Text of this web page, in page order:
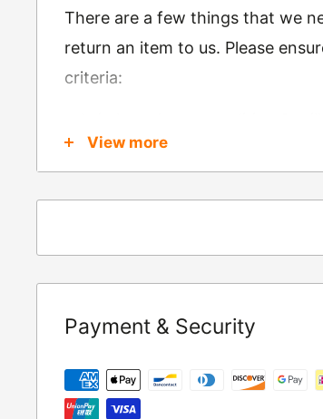
There are a few things that we
return an item to us. Please
criteria:
Was received no more than 60
following address:
RETURNS
Moto Central Limited
View more
Payment & Security